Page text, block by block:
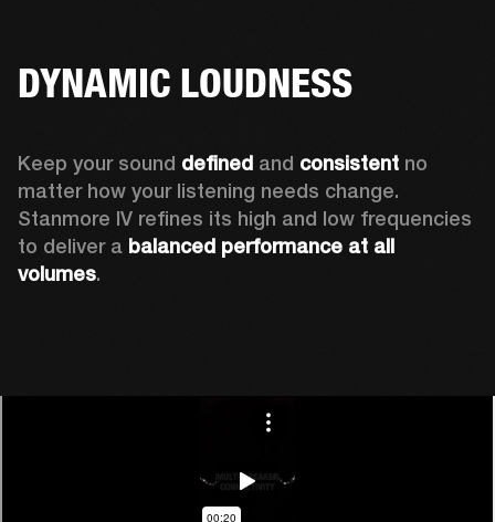
DYNAMIC LOUDNESS
Keep your sound defined and consistent no
matter how your listening needs change.
Stanmore IV refines its high and low frequencies
to deliver a balanced performance at all
volumes.